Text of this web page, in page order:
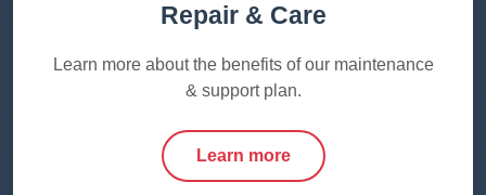
Repair & Care
Learn more about the benefits of our maintenance
& support plan.
Learn more